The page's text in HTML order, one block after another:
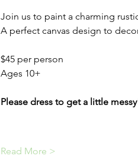
Join us to paint a charming
A perfect canvas design to
$45 per person
Ages 10+
Please dress to get a little
Read More >